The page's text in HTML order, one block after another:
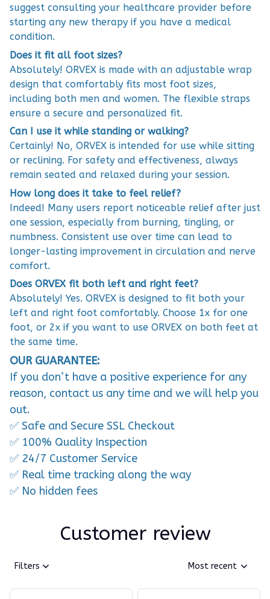
suggest consulting your healthcare provider before
starting any new therapy if you have a medical
condition.
Does it fit all foot sizes?
Absolutely! ORVEX is made with an adjustable wrap
design that comfortably fits most foot sizes,
including both men and women. The flexible straps
ensure a secure and personalized fit.
Can I use it while standing or walking?
Certainly! No, ORVEX is intended for use while sitting
or reclining. For safety and effectiveness, always
remain seated and relaxed during your session.
How long does it take to feel relief?
Indeed! Many users report noticeable relief after just
one session, especially from burning, tingling, or
numbness. Consistent use over time can lead to
longer-lasting improvement in circulation and nerve
comfort.
Does ORVEX fit both left and right feet?
Absolutely! Yes. ORVEX is designed to fit both your
left and right foot comfortably. Choose 1x for one
foot, or 2x if you want to use ORVEX on both feet at
the same time.
OUR GUARANTEE:
If you don’t have a positive experience for any
reason, contact us any time and we will help you
out.
✅ Safe and Secure SSL Checkout
✅ 100% Quality Inspection
✅ 24/7 Customer Service
✅ Real time tracking along the way
✅ No hidden fees
Customer review
Filters Most recent